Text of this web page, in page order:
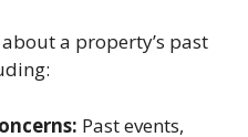
a property’s past
Past events,